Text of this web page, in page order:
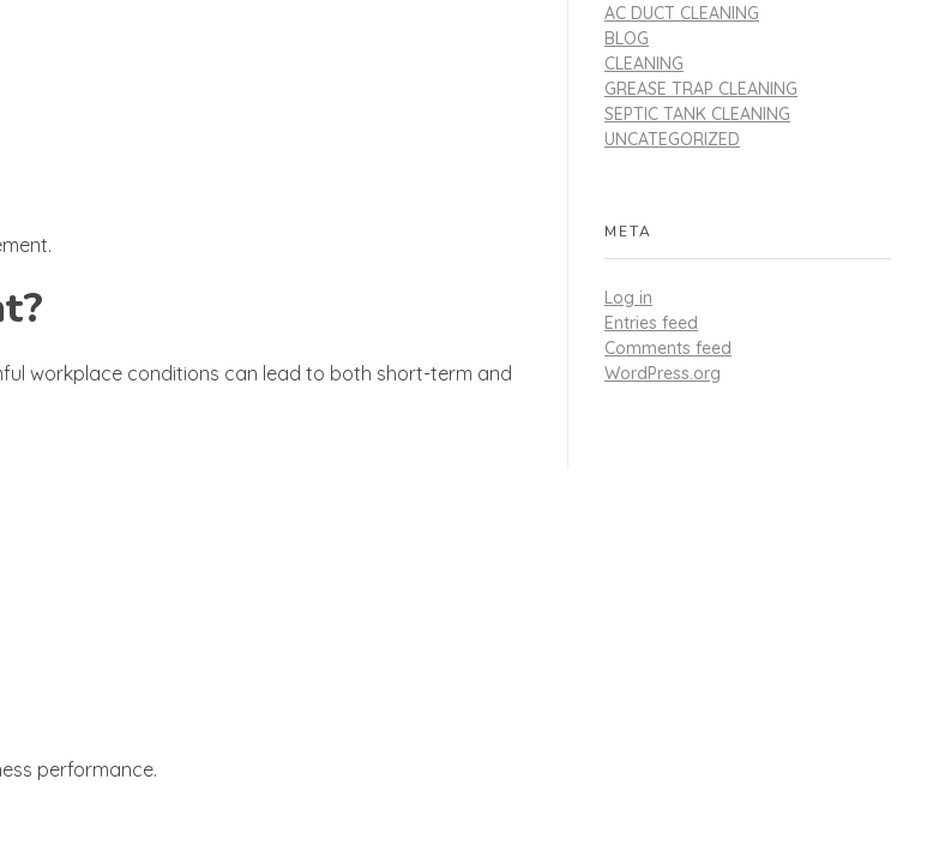
workplace conditions can lead to both short-term and
performance.
AC DUCT CLEANING
BLOG
CLEANING
GREASE TRAP CLEANING
SEPTIC TANK CLEANING
UNCATEGORIZED
META
Log in
Entries feed
Comments feed
WordPress.org